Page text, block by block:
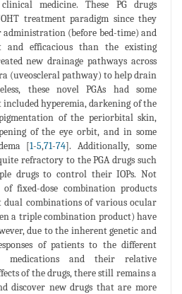
medicine. These PG drugs
treatment paradigm since they
(before bed-time) and
and efficacious than the existing
new drainage pathways across
(uveoscleral pathway) to help drain
these novel PGAs had some
hyperemia, darkening of the
of the periorbital skin,
of the eye orbit, and in some
[1-5,71-74]. Additionally, some
refractory to the PGA drugs such
drugs to control their IOPs. Not
fixed-dose combination products
combinations of various ocular
a triple combination product) have
due to the inherent genetic and
of patients to the different
medications and their relative
of the drugs, there still remains a
discover new drugs that are more